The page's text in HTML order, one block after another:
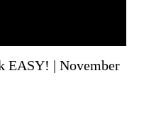
EASY! | November